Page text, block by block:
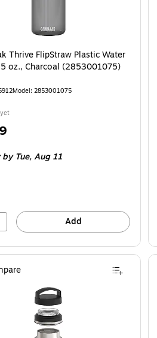
Thrive FlipStraw Plastic Water
oz., Charcoal (2853001075)
Model: 2853001075
by Tue, Aug 11
Add